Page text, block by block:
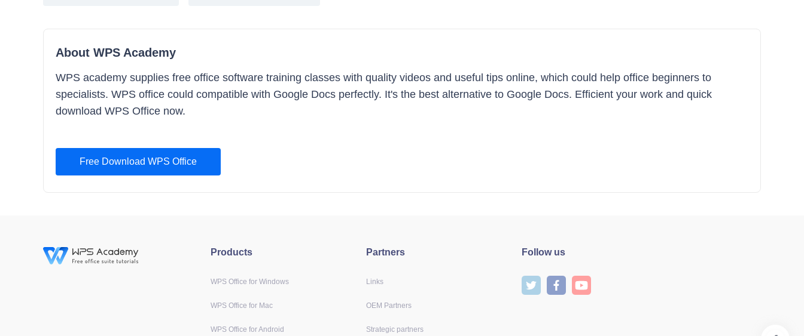
About WPS Academy
WPS academy supplies free office software training classes with quality videos and useful tips online, which could help office beginners to
specialists. WPS office could compatible with Google Docs perfectly. It's the best alternative to Google Docs. Efficient your work and quick
download WPS Office now.
Free Download WPS Office
Products
WPS Office for Windows
WPS Office for Mac
WPS Office for Android
Partners
Links
OEM Partners
Strategic partners
Follow us